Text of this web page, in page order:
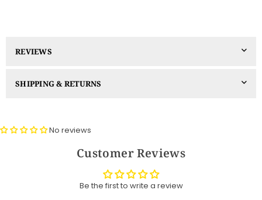
REVIEWS
SHIPPING & RETURNS
No reviews
Customer Reviews
Be the first to write a review